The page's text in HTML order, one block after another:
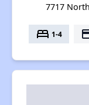
7717
bed 1-4